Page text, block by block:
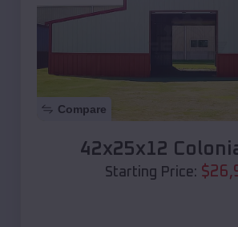
Compare
42x25x12
Starting Price: $